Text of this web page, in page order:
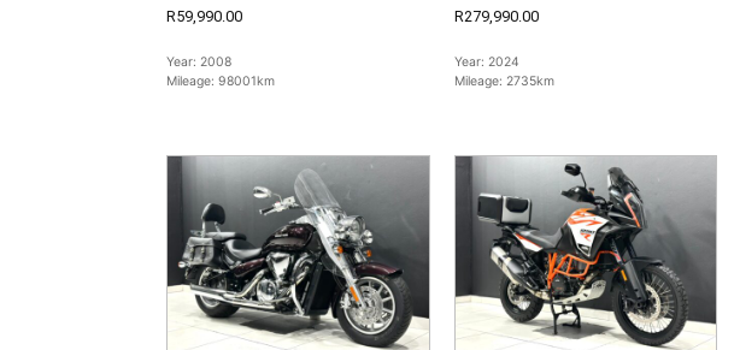
R59,990.00
Year: 2008
Mileage: 98001km
R279,990.00
Year: 2024
Mileage: 2735km